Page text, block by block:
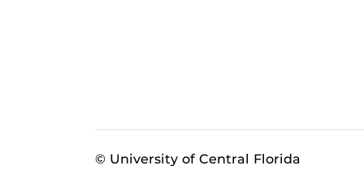
© University of Central Florida